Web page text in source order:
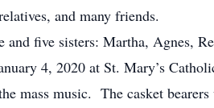
relatives, and many friends.
and five sisters: Martha,
4, 2020 at St. Mary’s
mass music. The casket